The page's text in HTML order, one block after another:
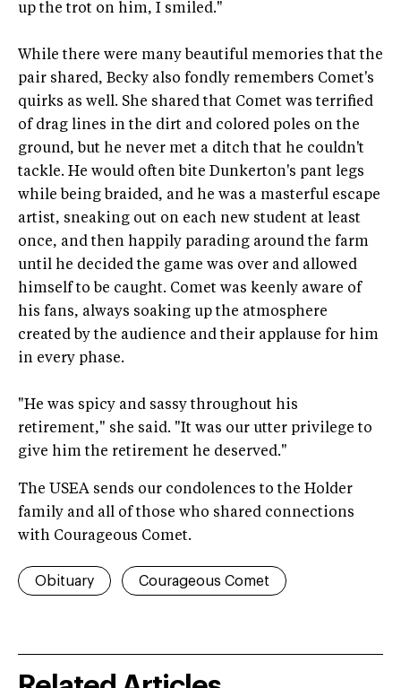
up the trot on him, I smiled."
While there were many beautiful memories that the
pair shared, Becky also fondly remembers Comet's
quirks as well. She shared that Comet was terrified
of drag lines in the dirt and colored poles on the
ground, but he never met a ditch that he couldn't
tackle. He would often bite Dunkerton's pant legs
while being braided, and he was a masterful escape
artist, sneaking out on each new student at least
once, and then happily parading around the farm
until he decided the game was over and allowed
himself to be caught. Comet was keenly aware of
his fans, always soaking up the atmosphere
created by the audience and their applause for him
in every phase.
"He was spicy and sassy throughout his
retirement," she said. "It was our utter privilege to
give him the retirement he deserved."
The USEA sends our condolences to the Holder
family and all of those who shared connections
with Courageous Comet.
Obituary Courageous Comet